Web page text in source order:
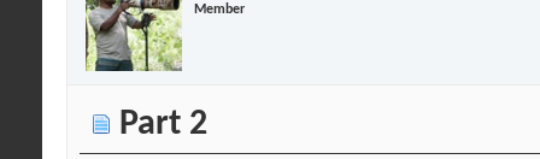
Member
Part 2